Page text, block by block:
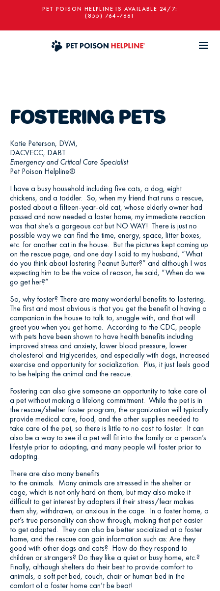
PET POISON HELPLINE IS AVAILABLE 24/7:
(855) 764-7661
FOSTERING PETS
Katie Peterson, DVM,
DACVECC, DABT
Emergency and Critical Care Specialist
Pet Poison Helpline®
I have a busy household including five cats, a dog, eight
chickens, and a toddler. So, when my friend that runs a rescue,
posted about a fifteen-year-old cat, whose elderly owner had
passed and now needed a foster home, my immediate reaction
was that she’s a gorgeous cat but NO WAY! There is just no
possible way we can find the time, energy, space, litter boxes,
etc. for another cat in the house. But the pictures kept coming up
on the rescue page, and one day I said to my husband, “What
do you think about fostering Peanut Butter?” and although I was
expecting him to be the voice of reason, he said, “When do we
go get her?”
So, why foster? There are many wonderful benefits to fostering.
The first and most obvious is that you get the benefit of having a
companion in the house to talk to, snuggle with, and that will
greet you when you get home. According to the CDC, people
with pets have been shown to have health benefits including
improved stress and anxiety, lower blood pressure, lower
cholesterol and triglycerides, and especially with dogs, increased
exercise and opportunity for socialization. Plus, it just feels good
to be helping the animal and the rescue.
Fostering can also give someone an opportunity to take care of
a pet without making a lifelong commitment. While the pet is in
the rescue/shelter foster program, the organization will typically
provide medical care, food, and the other supplies needed to
take care of the pet, so there is little to no cost to foster. It can
also be a way to see if a pet will fit into the family or a person’s
lifestyle prior to adopting, and many people will foster prior to
adopting.
There are also many benefits
to the animals. Many animals are stressed in the shelter or
cage, which is not only hard on them, but may also make it
difficult to get interest by adopters if their stress/fear makes
them shy, withdrawn, or anxious in the cage. In a foster home, a
pet’s true personality can show through, making that pet easier
to get adopted. They can also be better socialized at a foster
home, and the rescue can gain information such as: Are they
good with other dogs and cats? How do they respond to
children or strangers? Do they like a quiet or busy home, etc.?
Finally, although shelters do their best to provide comfort to
animals, a soft pet bed, couch, chair or human bed in the
comfort of a foster home can’t be beat!